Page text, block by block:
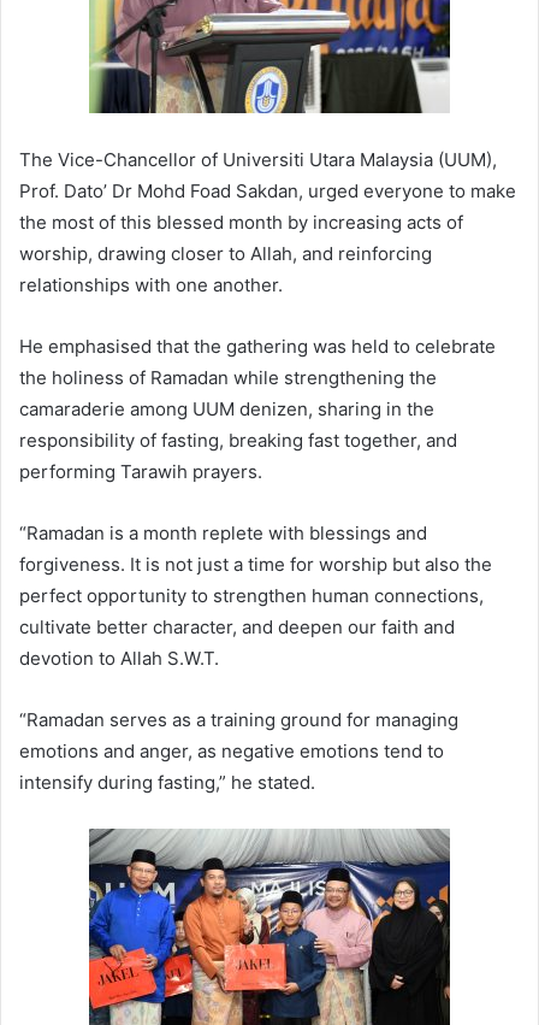
The Vice-Chancellor of Universiti Utara Malaysia (UUM),
Prof. Dato’ Dr Mohd Foad Sakdan, urged everyone to make
the most of this blessed month by increasing acts of
worship, drawing closer to Allah, and reinforcing
relationships with one another.
He emphasised that the gathering was held to celebrate
the holiness of Ramadan while strengthening the
camaraderie among UUM denizen, sharing in the
responsibility of fasting, breaking fast together, and
performing Tarawih prayers.
“Ramadan is a month replete with blessings and
forgiveness. It is not just a time for worship but also the
perfect opportunity to strengthen human connections,
cultivate better character, and deepen our faith and
devotion to Allah S.W.T.
“Ramadan serves as a training ground for managing
emotions and anger, as negative emotions tend to
intensify during fasting,” he stated.